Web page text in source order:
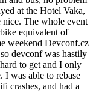
at the Hotel Vaka,
The whole event
equivalent of
weekend Devconf.cz
devconf was hastily
to get and I only
I was able to rebase
crashes, and had a